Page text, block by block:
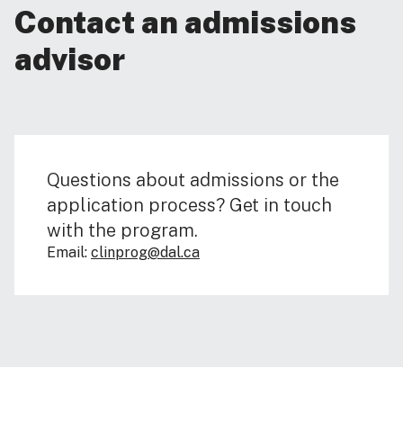
Contact an admissions
advisor
Questions about admissions or the
application process? Get in touch
with the program.
Email: clinprog@dal.ca